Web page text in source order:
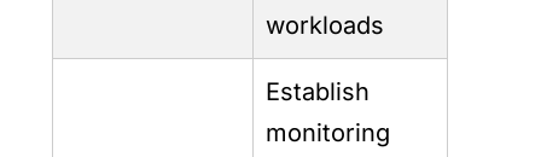
workloads
Establish
monitoring